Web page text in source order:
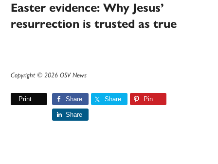
Easter evidence: Why Jesus’
resurrection is trusted as true
Copyright © 2026 OSV News
Print Share Share Pin
Share